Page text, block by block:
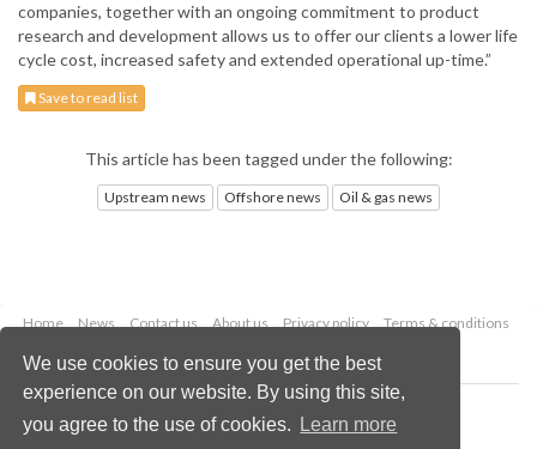
We use cookies to ensure you get the best
experience on our website. By using this site,
you agree to the use of cookies.
Learn more
companies, together with an ongoing commitment to product
research and development allows us to offer our clients a lower life
cycle cost, increased safety and extended operational up-time.”
Save to read list
This article has been tagged under the following:
Upstream news Offshore news Oil & gas news
Home News Contact us About us Privacy policy
Terms & conditions
Copyright © 2026 Palladian Publications Ltd.
All rights reserved